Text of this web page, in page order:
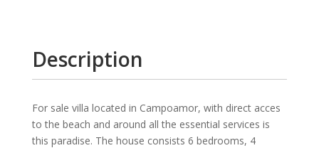
Description
For sale villa located in Campoamor, with direct acces
to the beach and around all the essential services is
this paradise. The house consists 6 bedrooms, 4